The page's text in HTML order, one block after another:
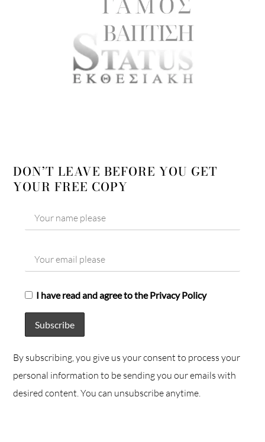
DON’T LEAVE BEFORE YOU GET
YOUR FREE COPY
I have read and agree to the Privacy Policy
By subscribing, you give us your consent to process your
personal information to be sending you our emails with
desired content. You can unsubscribe anytime.